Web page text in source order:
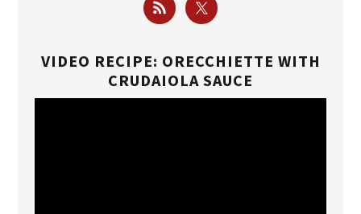
VIDEO RECIPE: ORECCHIETTE WITH
CRUDAIOLA SAUCE